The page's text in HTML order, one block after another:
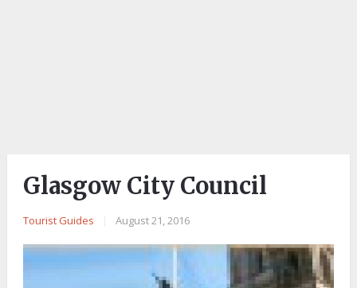
Glasgow City Council
Tourist Guides August 21, 2016